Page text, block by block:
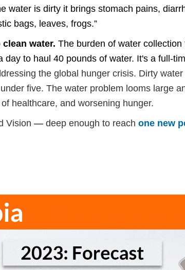
water is dirty it brings stomach pains,
bags, leaves, frogs.”
water. The burden of water
to haul 40 pounds of water. It's a full-
the global hunger crisis. Dirty
­five. The water problem looms large
healthcare, and worsening hunger.
Vision — deep enough to reach one new